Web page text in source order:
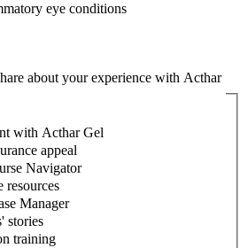
eye conditions
about your experience with Acthar
with Acthar Gel
appeal
Navigator
resources
Manager
stories
training